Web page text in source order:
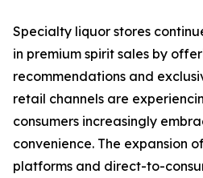
Specialty liquor stores
in premium spirit sales by
recommendations and
retail channels are
consumers increasingly
convenience. The expansion
platforms and direct-to-